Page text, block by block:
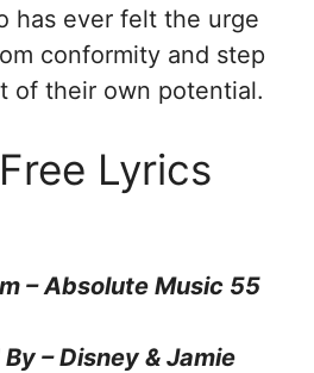
has ever felt the urge
conformity and step
of their own potential.
Lyrics
– Absolute Music 55
– Disney & Jamie